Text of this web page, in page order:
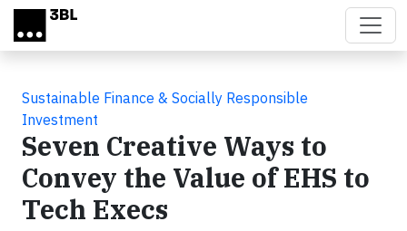
Skip to main content
Sustainable Finance & Socially Responsible
Investment
Seven Creative Ways to
Convey the Value of EHS to
Tech Execs